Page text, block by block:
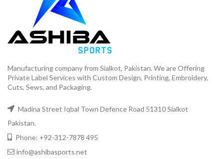
Manufacturing company from Sialkot, Pakistan. We are Offering
Private Label Services with Custom Design, Printing, Embroidery,
Cuts, Sews, and Packaging.
Madina Street Iqbal Town Defence Road 51310 Sialkot
Pakistan.
Phone: +92-312-7878 495
info@ashibasports.net